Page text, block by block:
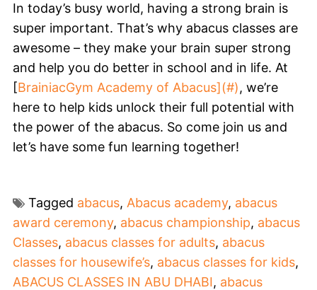
In today’s busy world, having a strong brain is
super important. That’s why abacus classes are
awesome – they make your brain super strong
and help you do better in school and in life. At
[BrainiacGym Academy of Abacus](#), we’re
here to help kids unlock their full potential with
the power of the abacus. So come join us and
let’s have some fun learning together!
Tagged abacus, Abacus academy, abacus
award ceremony, abacus championship, abacus
Classes, abacus classes for adults, abacus
classes for housewife’s, abacus classes for kids,
ABACUS CLASSES IN ABU DHABI, abacus